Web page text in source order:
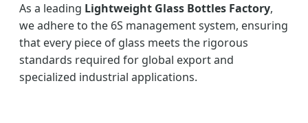
As a leading Lightweight Glass Bottles Factory,
we adhere to the 6S management system, ensuring
that every piece of glass meets the rigorous
standards required for global export and
specialized industrial applications.